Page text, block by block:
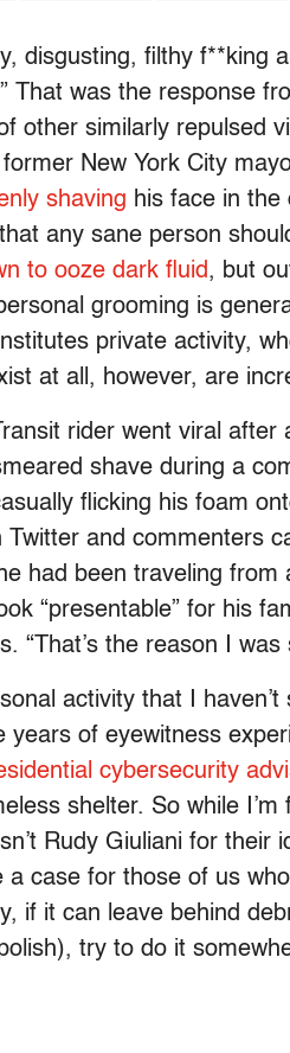
disgusting, filthy f**king
That was the response
other similarly repulsed
New York City
shaving his face in
any sane person
to ooze dark fluid, but
grooming is
private activity,
at all, however, are
rider went viral
shave during a
flicking his foam
and commenters
had been traveling from
“presentable” for his
“That’s the reason I was
activity that I
years of eyewitness
cybersecurity
shelter. So while
Rudy Giuliani for their
a case for those of us
if it can leave behind
try to do it